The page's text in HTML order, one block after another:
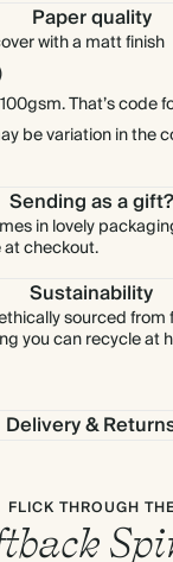
Paper quality
with a matt finish
That’s code
be variation in the
Sending as a gift?
in lovely
at checkout.
Sustainability
sourced from
you can recycle at
Delivery &
FLICK THROUGH